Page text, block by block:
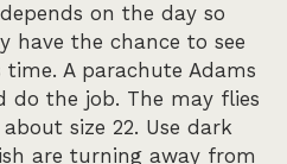
on the day so
have the chance to see
A parachute Adams
do the job. The may flies
size 22. Use dark
are turning away from